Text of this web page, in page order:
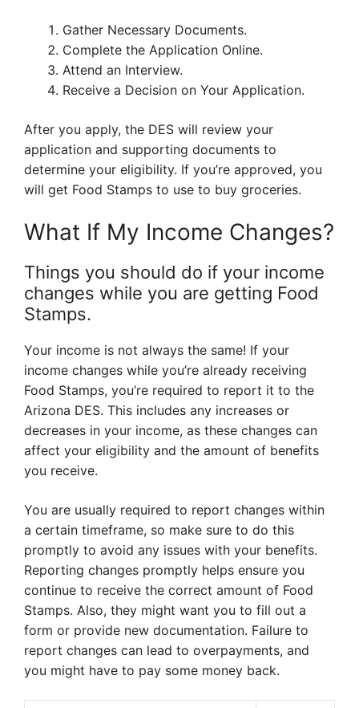
Gather Necessary Documents.
Complete the Application Online.
Attend an Interview.
Receive a Decision on Your Application.
After you apply, the DES will review your
application and supporting documents to
determine your eligibility. If you’re approved, you
will get Food Stamps to use to buy groceries.
What If My Income Changes?
Things you should do if your income
changes while you are getting Food
Stamps.
Your income is not always the same! If your
income changes while you’re already receiving
Food Stamps, you’re required to report it to the
Arizona DES. This includes any increases or
decreases in your income, as these changes can
affect your eligibility and the amount of benefits
you receive.
You are usually required to report changes within
a certain timeframe, so make sure to do this
promptly to avoid any issues with your benefits.
Reporting changes promptly helps ensure you
continue to receive the correct amount of Food
Stamps. Also, they might want you to fill out a
form or provide new documentation. Failure to
report changes can lead to overpayments, and
you might have to pay some money back.